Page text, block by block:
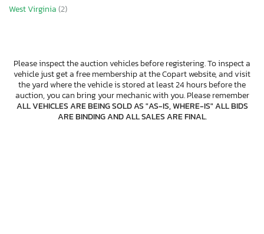
West Virginia(2)
Please inspect the auction vehicles before registering. To inspect a
vehicle just get a free membership at the Copart website, and visit
the yard where the vehicle is stored at least 24 hours before the
auction, you can bring your mechanic with you. Please remember
ALL VEHICLES ARE BEING SOLD AS "AS-IS, WHERE-IS" ALL BIDS
ARE BINDING AND ALL SALES ARE FINAL.